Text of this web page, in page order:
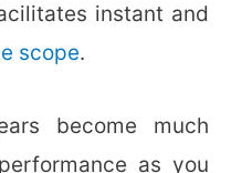
instant and
scope.
become much
as you